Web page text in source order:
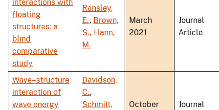
interactions with
floating
structures: a
blind
comparative
study
Ransley,
E., Brown,
S., Hann,
M.
March
2021
Journal
Article
Wave–structure
interaction of
wave energy
Davidson,
C.,
Schmitt,
October
Journal